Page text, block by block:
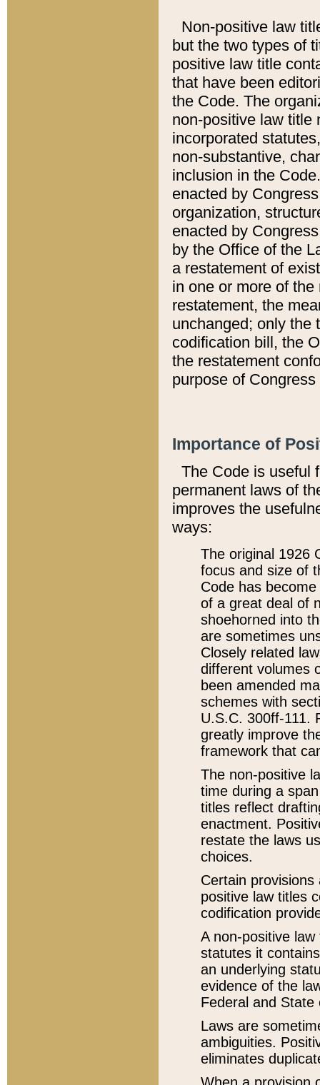
Non-positive law
but the two types of
positive law title
that have been
the Code. The
non-positive law title
incorporated
non-substantive,
inclusion in the
enacted by
organization,
enacted by
by the Office of the
a restatement of
in one or more of
restatement, the
unchanged; only the
codification bill, the
the restatement
purpose of
Importance of
The Code is useful
permanent laws of
improves the
ways:
The original 1926
focus and size of
Code has
of a great deal of
shoehorned into
are sometimes
Closely related
different volumes
been amended
schemes with
U.S.C. 300ff-111.
greatly improve
framework that
The non-positive
time during a
titles reflect
enactment.
restate the laws
choices.
Certain
positive law titles
codification
A non-positive
statutes it
an underlying
evidence of the
Federal and State
Laws are
ambiguities.
eliminates